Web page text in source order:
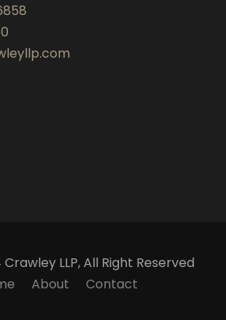
LLP, All Right Reserved
About Contact